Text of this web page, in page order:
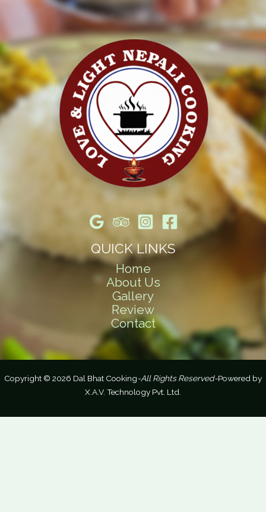
QUICK LINKS
Home
About Us
Gallery
Review
Contact
Copyright © 2026 Dal Bhat Cooking-All Rights Reserved-Powered by
X.A.V. Technology Pvt. Ltd.